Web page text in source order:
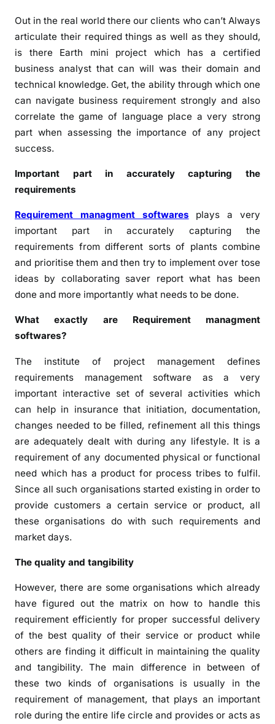
Out in the real world there our clients who can’t Always
articulate their required things as well as they should,
is there Earth mini project which has a certified
business analyst that can will was their domain and
technical knowledge. Get, the ability through which one
can navigate business requirement strongly and also
correlate the game of language place a very strong
part when assessing the importance of any project
success.
Important part in accurately capturing the
requirements
Requirement managment softwares
plays a very
important part in accurately capturing the
requirements from different sorts of plants combine
and prioritise them and then try to implement over tose
ideas by collaborating saver report what has been
done and more importantly what needs to be done.
What exactly are Requirement managment
softwares?
The institute of project management defines
requirements management software as a very
important interactive set of several activities which
can help in insurance that initiation, documentation,
changes needed to be filled, refinement all this things
are adequately dealt with during any lifestyle. It is a
requirement of any documented physical or functional
need which has a product for process tribes to fulfil.
Since all such organisations started existing in order to
provide customers a certain service or product, all
these organisations do with such requirements and
market days.
The quality and tangibility
However, there are some organisations which already
have figured out the matrix on how to handle this
requirement efficiently for proper successful delivery
of the best quality of their service or product while
others are finding it difficult in maintaining the quality
and tangibility. The main difference in between of
these two kinds of organisations is usually in the
requirement of management, that plays an important
role during the entire life circle and provides or acts as